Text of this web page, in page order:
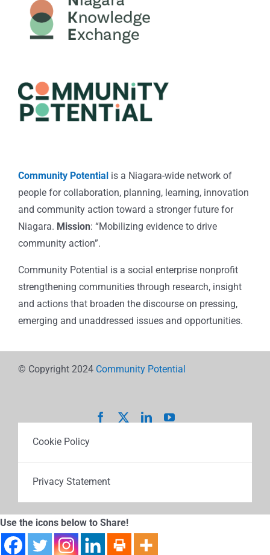
Community Potential is a Niagara-wide network of
people for collaboration, planning, learning, innovation
and community action toward a stronger future for
Niagara. Mission: “Mobilizing evidence to drive
community action”.
Community Potential is a social enterprise nonprofit
strengthening communities through research, insight
and actions that broaden the discourse on pressing,
emerging and unaddressed issues and opportunities.
© Copyright 2024 Community Potential
Cookie Policy
Privacy Statement
Use the icons below to Share!